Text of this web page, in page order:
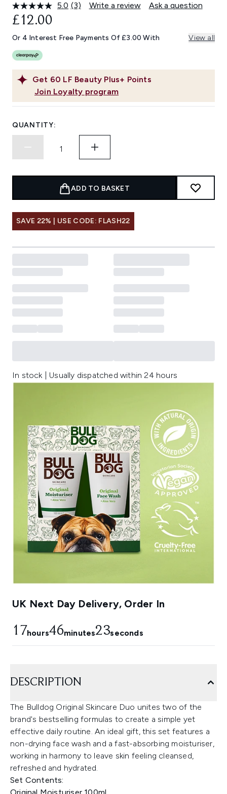
5.0 Read
Same
page
(3) Write a review Ask a question
Get 60 LF Beauty Plus+ Points
Join Loyalty program
£12.00
Or 4 Interest Free Payments Of £3.00 With View all
QUANTITY:
ADD TO BASKET
SAVE 22% | USE CODE: FLASH22
In stock | Usually dispatched within 24 hours
UK Next Day Delivery, Order In
17hours46minutes22seconds
DESCRIPTION
The Bulldog Original Skincare Duo unites two of the
brand's bestselling formulas to create a simple yet
effective daily routine. An ideal gift, this set features a
non-drying face wash and a fast-absorbing moisturiser,
working in harmony to leave skin feeling cleansed,
refreshed and hydrated.
Set Contents: